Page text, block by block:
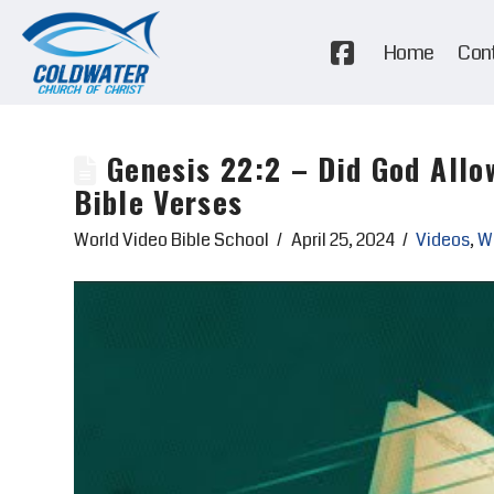
Home
Genesis 22:2 – Did God
Bible Verses
World Video Bible School April 25, 2024 Videos,